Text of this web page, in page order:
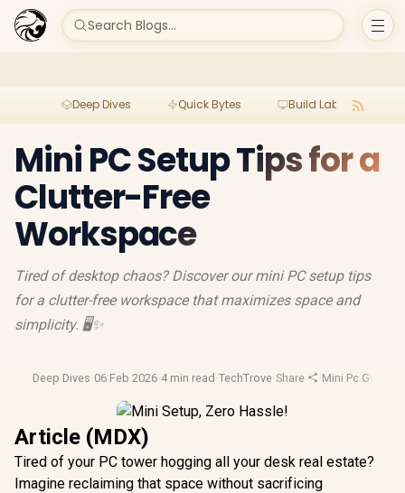
Search Blogs...
Deep Dives Quick Bytes Build Lab
Mini PC Setup Tips for a
Clutter-Free
Workspace
Tired of desktop chaos? Discover our mini PC setup tips
for a clutter-free workspace that maximizes space and
simplicity. 🖥️✨
Deep Dives·06 Feb 2026·4 min read ·TechTrove·Share ·Mini Pc Guide
Article (MDX)
Tired of your PC tower hogging all your desk real estate?
Imagine reclaiming that space without sacrificing